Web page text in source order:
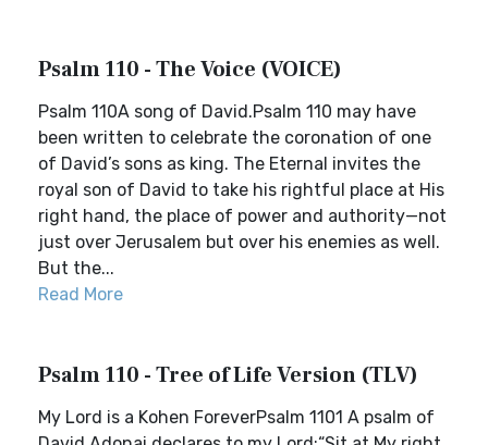
Psalm 110 - The Voice (VOICE)
Psalm 110A song of David.Psalm 110 may have
been written to celebrate the coronation of one
of David’s sons as king. The Eternal invites the
royal son of David to take his rightful place at His
right hand, the place of power and authority—not
just over Jerusalem but over his enemies as well.
But the...
Read More
Psalm 110 - Tree of Life Version (TLV)
My Lord is a Kohen ForeverPsalm 1101 A psalm of